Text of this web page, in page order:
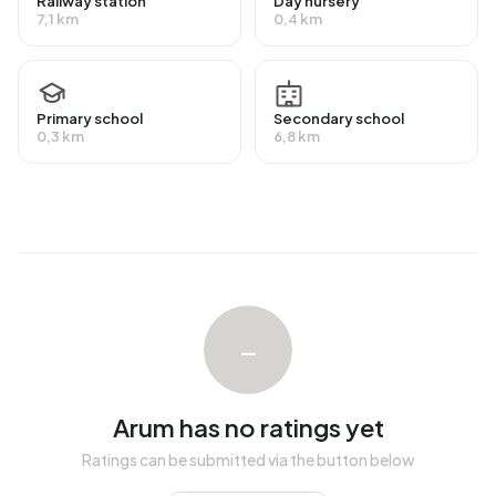
national average of 65%. The majority of workers are in
salaried employment (80%), while 20% are self-
The largest group is those receiving a state pension
(AOW). 150 people receive this benefit.
owner-occupied homes. Of the homes, 81% privately
owned, 13% owned by housing associations and 6%
owned by other landlords. The most common construction
periods in Arum are 1900-1925 (19%) and 1950-1970
7,1 km
0,4 km
Primary school
0,3 km
Secondary school
6,8 km
–
Arum has no ratings yet
Ratings can be submitted via the button below